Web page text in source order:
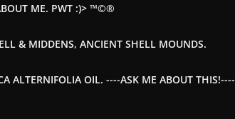
ME. PWT :)> ™©®
& MIDDENS, ANCIENT SHELL MOUNDS.
ALTERNIFOLIA OIL. ----ASK ME ABOUT THIS!----